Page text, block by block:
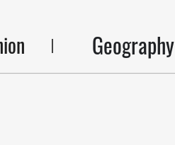
Geography